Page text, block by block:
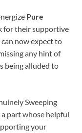
Pure
for their supportive
now expect to
any hint of
being alluded to
Sweeping
part whose helpful
your